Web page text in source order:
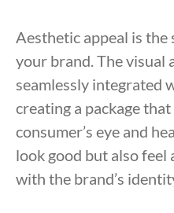
Aesthetic appeal is
your brand. The visual
seamlessly integrated
creating a package
consumer’s eye and
look good but also
with the brand’s